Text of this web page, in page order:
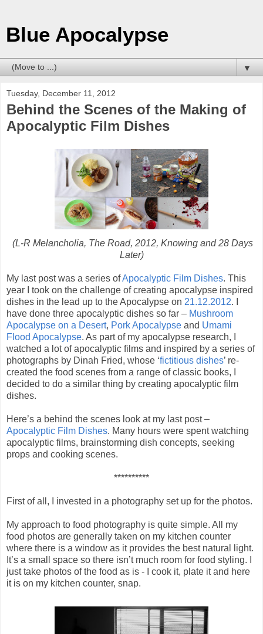
Blue Apocalypse
▼
Tuesday, December 11, 2012
Behind the Scenes of the Making of
Apocalyptic Film Dishes
(L-R Melancholia, The Road, 2012, Knowing and 28 Days
Later)
My last post was a series ofApocalyptic Film Dishes. This
year I took on the challenge of creating apocalypse inspired
dishes in the lead up to the Apocalypse on 21.12.2012. I
have done three apocalyptic dishes so far – Mushroom
Apocalypse on a Desert, Pork Apocalypse and Umami
Flood Apocalypse. As part of my apocalypse research, I
watched a lot of apocalyptic films and inspired by a series of
photographs by Dinah Fried, whose ‘fictitious dishes’ re-
created the food scenes from a range of classic books, I
decided to do a similar thing by creating apocalyptic film
dishes.
Here’s a behind the scenes look at my last post –
Apocalyptic Film Dishes. Many hours were spent watching
apocalyptic films, brainstorming dish concepts, seeking
props and cooking scenes.
**********
First of all, I invested in a photography set up for the photos.
My approach to food photography is quite simple. All my
food photos are generally taken on my kitchen counter
where there is a window as it provides the best natural light.
It’s a small space so there isn’t much room for food styling. I
just take photos of the food as is - I cook it, plate it and here
it is on my kitchen counter, snap.